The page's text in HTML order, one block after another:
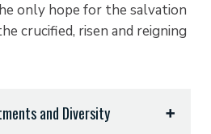
only hope for the salvation
crucified, risen and reigning
and Diversity